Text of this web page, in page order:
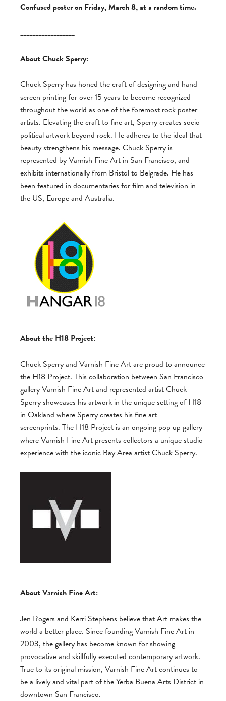
Confused poster on Friday, March 8, at a random time.
__________________
About Chuck Sperry:
Chuck Sperry has honed the craft of designing and hand
screen printing for over 15 years to become recognized
throughout the world as one of the foremost rock poster
artists. Elevating the craft to fine art, Sperry creates socio-
political artwork beyond rock. He adheres to the ideal that
beauty strengthens his message. Chuck Sperry is
represented by Varnish Fine Art in San Francisco, and
exhibits internationally from Bristol to Belgrade. He has
been featured in documentaries for film and television in
the US, Europe and Australia.
About the H18 Project:
Chuck Sperry and Varnish Fine Art are proud to announce
the H18 Project. This collaboration between San Francisco
gallery Varnish Fine Art and represented artist Chuck
Sperry showcases his artwork in the unique setting of H18
in Oakland where Sperry creates his fine art
screenprints. The H18 Project is an ongoing pop up gallery
where Varnish Fine Art presents collectors a unique studio
experience with the iconic Bay Area artist Chuck Sperry.
About Varnish Fine Art:
Jen Rogers and Kerri Stephens believe that Art makes the
world a better place. Since founding Varnish Fine Art in
2003, the gallery has become known for showing
provocative and skillfully executed contemporary artwork.
True to its original mission, Varnish Fine Art continues to
be a lively and vital part of the Yerba Buena Arts District in
downtown San Francisco.